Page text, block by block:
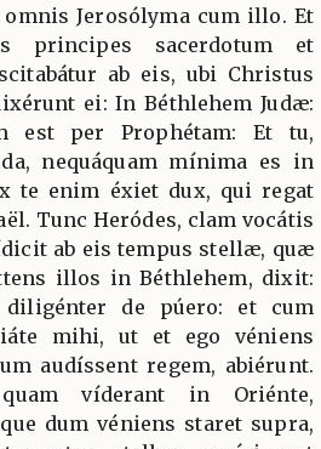
Jerosólyma cum illo. Et
principes sacerdotum et
ab eis, ubi Christus
ei: In Béthlehem Judæ:
est per Prophétam: Et tu,
nequáquam mínima es in
te enim éxiet dux, qui regat
Tunc Heródes, clam vocátis
ab eis tempus stellæ, quæ
illos in Béthlehem, dixit:
de púero: et cum
mihi, ut et ego véniens
audíssent regem, abiérunt.
víderant in Oriénte,
dum véniens staret supra,